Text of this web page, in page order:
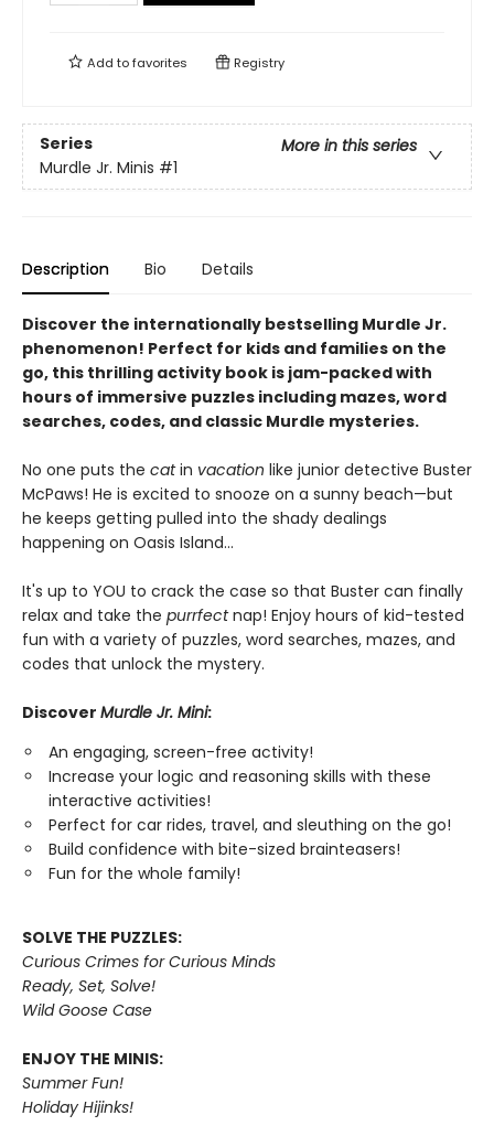
Add tofavorites Registry
Series
More in this series
Murdle Jr. Minis #1
Description Bio Details
Discover the internationally bestselling Murdle Jr.
phenomenon! Perfect for kids and families on the
go, this thrilling activity book is jam-packed with
hours of immersive puzzles including mazes, word
searches, codes, and classic Murdle mysteries.
No one puts the catin vacation like junior detective Buster
McPaws! He is excited to snooze on a sunny beach—but
he keeps getting pulled into the shady dealings
happening on Oasis Island...
It's up to YOU to crack the case so that Buster can finally
relax and take the purrfectnap! Enjoy hours of kid-tested
fun with a variety of puzzles, word searches, mazes, and
codes that unlock the mystery.
Discover Murdle Jr. Mini:
An engaging, screen-free activity!
Increase your logic and reasoning skills with these
interactive activities!
Perfect for car rides, travel, and sleuthing on the go!
Build confidence with bite-sized brainteasers!
Fun for the whole family!
SOLVE THE PUZZLES:
Curious Crimes for Curious Minds
Ready, Set, Solve!
Wild Goose Case
ENJOY THE MINIS:
Summer Fun!
Holiday Hijinks!